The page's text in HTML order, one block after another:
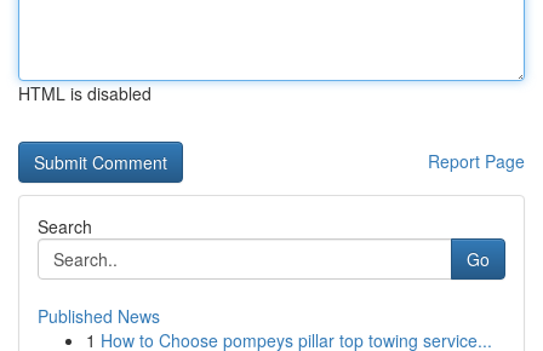
HTML is disabled
Report Page
Search
Go
Published News
1 How to Choose pompeys pillar top towing service...